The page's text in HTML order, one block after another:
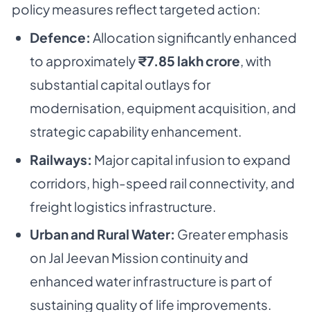
policy measures reflect targeted action:
Defence: Allocation significantly enhanced
to approximately₹7.85 lakh crore, with
substantial capital outlays for
modernisation, equipment acquisition, and
strategic capability enhancement.
Railways: Major capital infusion to expand
corridors, high-speed rail connectivity, and
freight logistics infrastructure.
Urban and Rural Water: Greater emphasis
on Jal Jeevan Mission continuity and
enhanced water infrastructure is part of
sustaining quality of life improvements.